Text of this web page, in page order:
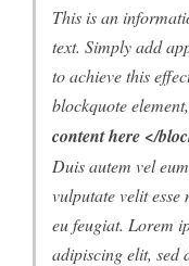
This is an
text. Simply add
to achieve this
blockquote
content here </
Duis autem vel
vulputate velit
eu feugiat. Lorem
adipiscing elit, sed